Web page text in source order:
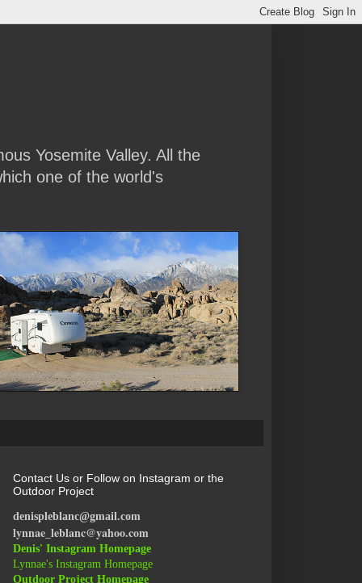
Yosemite Valley. All the
one of the world's
Contact Us or Follow on Instagram or the
Outdoor Project
denispleblanc@gmail.com
lynnae_leblanc@yahoo.com
Denis' Instagram Homepage
Lynnae's Instagram Homepage
Outdoor Project Homepage